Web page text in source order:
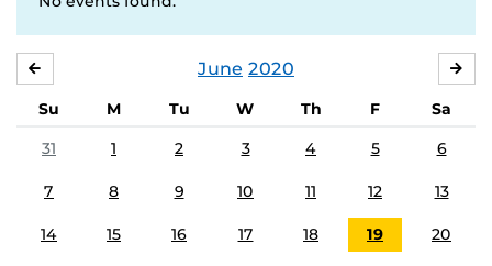
June 2020
Su M Tu W Th F
Sa
31
1 2 3 4 5 6
7 8 9 10 11 12 13
14 15 16 17 18 19 20